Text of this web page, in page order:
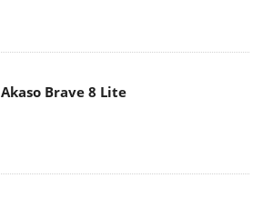
Akaso Brave 8 Lite